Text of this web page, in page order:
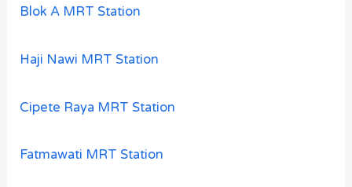
Blok A MRT Station
Haji Nawi MRT Station
Cipete Raya MRT Station
Fatmawati MRT Station